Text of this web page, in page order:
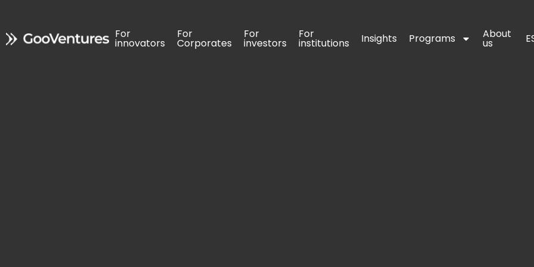
For
innovators
For
Corporates
For
investors
For
institutions Insights Programs About
us
For
innovators
For
Corporates
For
investors
For
institutions Insights Programs About
us